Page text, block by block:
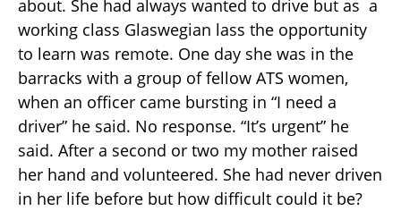
about. She had always wanted to drive but as a
working class Glaswegian lass the opportunity
to learn was remote. One day she was in the
barracks with a group of fellow ATS women,
when an officer came bursting in “I need a
driver” he said. No response. “It’s urgent” he
said. After a second or two my mother raised
her hand and volunteered. She had never driven
in her life before but how difficult could it be?